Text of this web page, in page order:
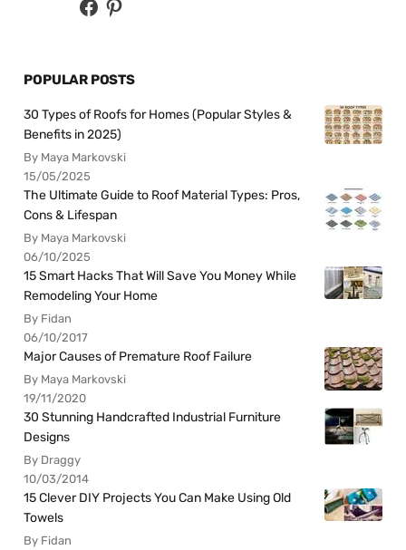
POPULAR POSTS
30 Types of Roofs for Homes (Popular Styles &
Benefits in 2025)
By Maya Markovski
15/05/2025
The Ultimate Guide to Roof Material Types: Pros,
Cons & Lifespan
By Maya Markovski
06/10/2025
15 Smart Hacks That Will Save You Money While
Remodeling Your Home
By Fidan
06/10/2017
Major Causes of Premature Roof Failure
By Maya Markovski
19/11/2020
30 Stunning Handcrafted Industrial Furniture
Designs
By Draggy
10/03/2014
15 Clever DIY Projects You Can Make Using Old
Towels
By Fidan